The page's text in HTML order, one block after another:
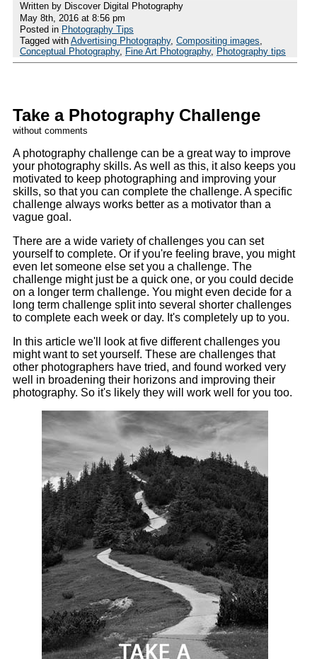
Written by Discover Digital Photography
May 8th, 2016 at 8:56 pm
Posted in Photography Tips
Tagged with Advertising Photography, Compositing images,
Conceptual Photography, Fine Art Photography, Photography tips
Take a Photography Challenge
without comments
A photography challenge can be a great way to improve
your photography skills. As well as this, it also keeps you
motivated to keep photographing and improving your
skills, so that you can complete the challenge. A specific
challenge always works better as a motivator than a
vague goal.
There are a wide variety of challenges you can set
yourself to complete. Or if you're feeling brave, you might
even let someone else set you a challenge. The
challenge might just be a quick one, or you could decide
on a longer term challenge. You might even decide for a
long term challenge split into several shorter challenges
to complete each week or day. It's completely up to you.
In this article we'll look at five different challenges you
might want to set yourself. These are challenges that
other photographers have tried, and found worked very
well in broadening their horizons and improving their
photography. So it's likely they will work well for you too.